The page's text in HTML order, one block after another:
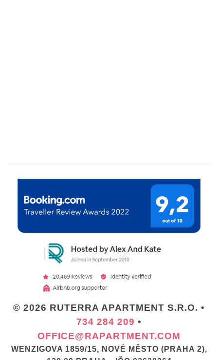
© 2026 RUTERRA APARTMENT S.R.O. •
734 284 209 •
OFFICE@RAPARTMENT.COM
WENZIGOVA 1859/15, NOVÉ MĚSTO (PRAHA 2),